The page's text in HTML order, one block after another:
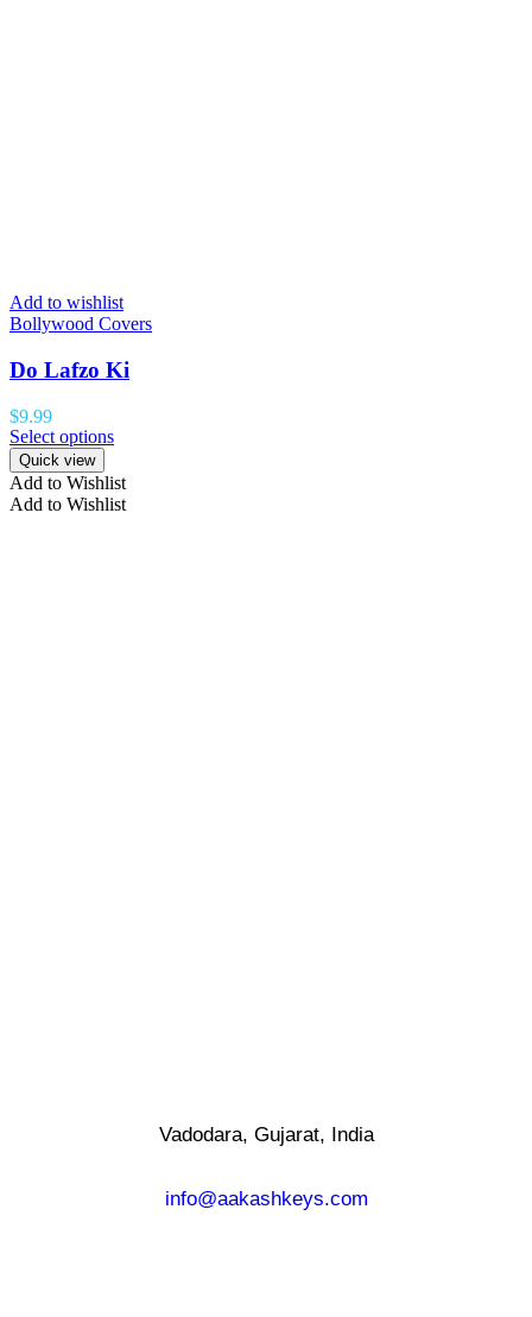
Add to wishlist
Bollywood Covers
Do Lafzo Ki
$9.99
Select options
Quick view
Add to Wishlist
Add to Wishlist
Vadodara, Gujarat, India
info@aakashkeys.com